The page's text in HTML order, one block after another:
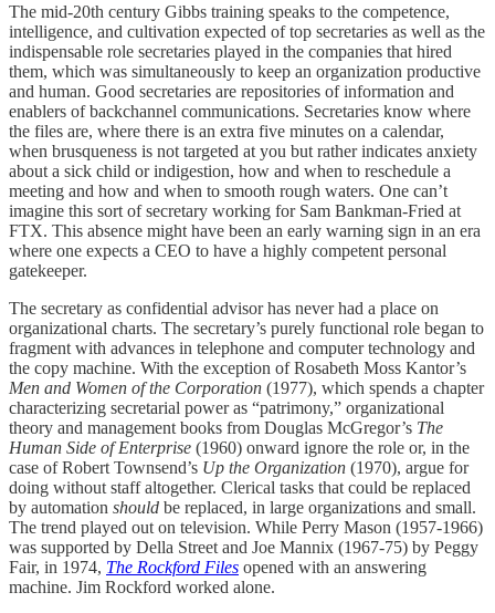
The mid-20th century Gibbs training speaks to the competence,
intelligence, and cultivation expected of top secretaries as well as the
indispensable role secretaries played in the companies that hired
them, which was simultaneously to keep an organization productive
and human. Good secretaries are repositories of information and
enablers of backchannel communications. Secretaries know where
the files are, where there is an extra five minutes on a calendar,
when brusqueness is not targeted at you but rather indicates anxiety
about a sick child or indigestion, how and when to reschedule a
meeting and how and when to smooth rough waters. One can’t
imagine this sort of secretary working for Sam Bankman-Fried at
FTX. This absence might have been an early warning sign in an era
where one expects a CEO to have a highly competent personal
gatekeeper.
The secretary as confidential advisor has never had a place on
organizational charts. The secretary’s purely functional role began to
fragment with advances in telephone and computer technology and
the copy machine. With the exception of Rosabeth Moss Kantor’s
Men and Women of the Corporation (1977), which spends a chapter
characterizing secretarial power as “patrimony,” organizational
theory and management books from Douglas McGregor’s The
Human Side of Enterprise (1960) onward ignore the role or, in the
case of Robert Townsend’s Up the Organization (1970), argue for
doing without staff altogether. Clerical tasks that could be replaced
by automation should be replaced, in large organizations and small.
The trend played out on television. While Perry Mason (1957-1966)
was supported by Della Street and Joe Mannix (1967-75) by Peggy
Fair, in 1974, The Rockford Files opened with an answering
machine. Jim Rockford worked alone.